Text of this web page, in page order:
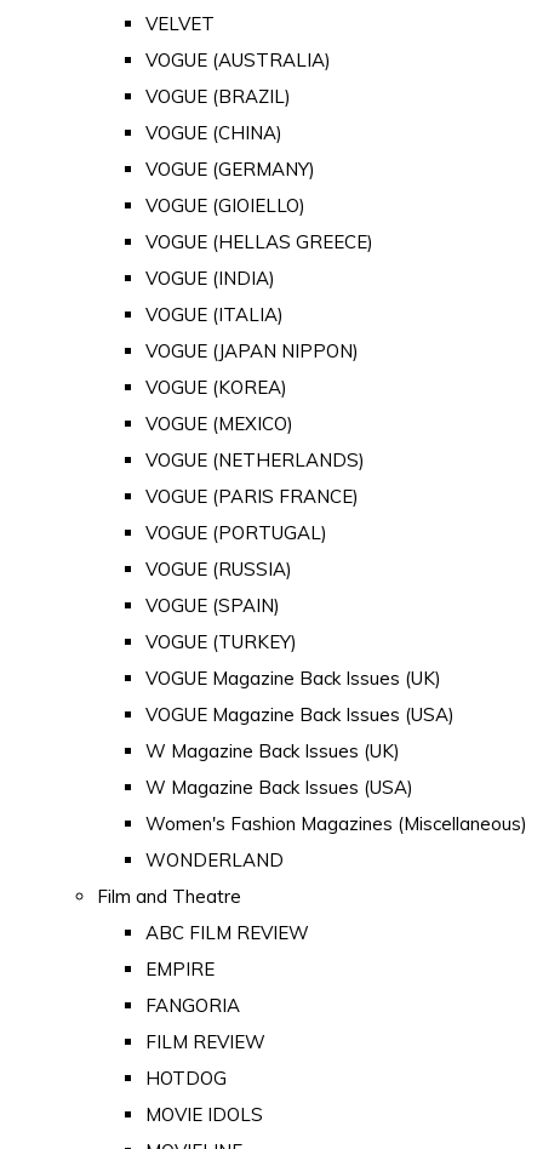
VELVET
VOGUE (AUSTRALIA)
VOGUE (BRAZIL)
VOGUE (CHINA)
VOGUE (GERMANY)
VOGUE (GIOIELLO)
VOGUE (HELLAS GREECE)
VOGUE (INDIA)
VOGUE (ITALIA)
VOGUE (JAPAN NIPPON)
VOGUE (KOREA)
VOGUE (MEXICO)
VOGUE (NETHERLANDS)
VOGUE (PARIS FRANCE)
VOGUE (PORTUGAL)
VOGUE (RUSSIA)
VOGUE (SPAIN)
VOGUE (TURKEY)
VOGUE Magazine Back Issues (UK)
VOGUE Magazine Back Issues (USA)
W Magazine Back Issues (UK)
W Magazine Back Issues (USA)
Women's Fashion Magazines (Miscellaneous)
WONDERLAND
Film and Theatre
ABC FILM REVIEW
EMPIRE
FANGORIA
FILM REVIEW
HOTDOG
MOVIE IDOLS